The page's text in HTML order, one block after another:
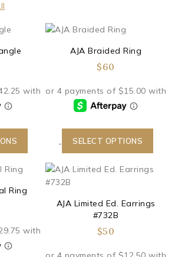
AJA Braided Ring
$60
- SELECT OPTIONS
Ring
AJA Limited Ed. Earrings
#732B
$50